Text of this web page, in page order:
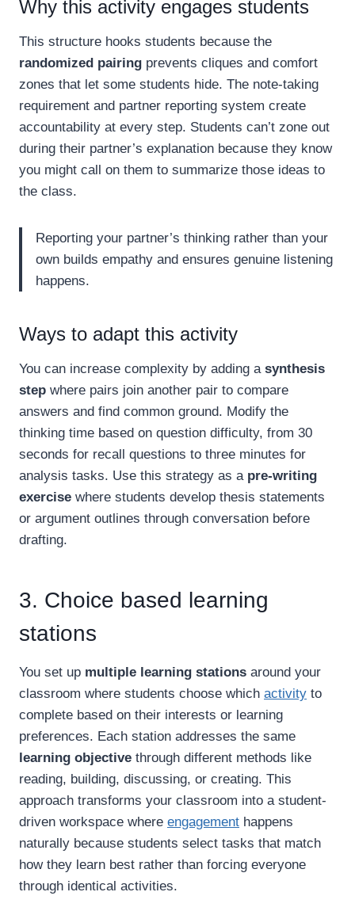
Why this activity engages students
This structure hooks students because the
randomized pairing prevents cliques and comfort
zones that let some students hide. The note-taking
requirement and partner reporting system create
accountability at every step. Students can’t zone out
during their partner’s explanation because they know
you might call on them to summarize those ideas to
the class.
Reporting your partner’s thinking rather than your
own builds empathy and ensures genuine listening
happens.
Ways to adapt this activity
You can increase complexity by adding a synthesis
step where pairs join another pair to compare
answers and find common ground. Modify the
thinking time based on question difficulty, from 30
seconds for recall questions to three minutes for
analysis tasks. Use this strategy as a pre-writing
exercise where students develop thesis statements
or argument outlines through conversation before
drafting.
3. Choice based learning
stations
You set up multiple learning stations around your
classroom where students choose which activity to
complete based on their interests or learning
preferences. Each station addresses the same
learning objective through different methods like
reading, building, discussing, or creating. This
approach transforms your classroom into a student-
driven workspace where engagement happens
naturally because students select tasks that match
how they learn best rather than forcing everyone
through identical activities.